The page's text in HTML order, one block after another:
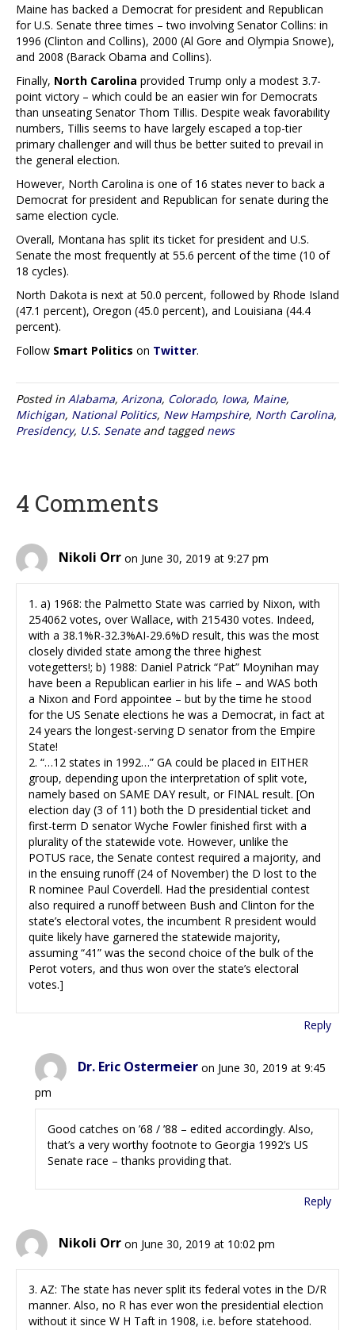
Maine has backed a Democrat for president and Republican
for U.S. Senate three times – two involving Senator Collins: in
1996 (Clinton and Collins), 2000 (Al Gore and Olympia Snowe),
and 2008 (Barack Obama and Collins).
Finally, North Carolina provided Trump only a modest 3.7-
point victory – which could be an easier win for Democrats
than unseating Senator Thom Tillis. Despite weak favorability
numbers, Tillis seems to have largely escaped a top-tier
primary challenger and will thus be better suited to prevail in
the general election.
However, North Carolina is one of 16 states never to back a
Democrat for president and Republican for senate during the
same election cycle.
Overall, Montana has split its ticket for president and U.S.
Senate the most frequently at 55.6 percent of the time (10 of
18 cycles).
North Dakota is next at 50.0 percent, followed by Rhode Island
(47.1 percent), Oregon (45.0 percent), and Louisiana (44.4
percent).
Follow Smart Politics on Twitter.
Posted in Alabama, Arizona, Colorado, Iowa, Maine,
Michigan, National Politics, New Hampshire, North Carolina,
Presidency, U.S. Senateand tagged news
4 Comments
Nikoli Orr on June 30, 2019 at 9:27 pm
1. a) 1968: the Palmetto State was carried by Nixon, with
254062 votes, over Wallace, with 215430 votes. Indeed,
with a 38.1%R-32.3%AI-29.6%D result, this was the most
closely divided state among the three highest
votegetters!; b) 1988: Daniel Patrick “Pat” Moynihan may
have been a Republican earlier in his life – and WAS both
a Nixon and Ford appointee – but by the time he stood
for the US Senate elections he was a Democrat, in fact at
24 years the longest-serving D senator from the Empire
State!
2. “…12 states in 1992…” GA could be placed in EITHER
group, depending upon the interpretation of split vote,
namely based on SAME DAY result, or FINAL result. [On
election day (3 of 11) both the D presidential ticket and
first-term D senator Wyche Fowler finished first with a
plurality of the statewide vote. However, unlike the
POTUS race, the Senate contest required a majority, and
in the ensuing runoff (24 of November) the D lost to the
R nominee Paul Coverdell. Had the presidential contest
also required a runoff between Bush and Clinton for the
state’s electoral votes, the incumbent R president would
quite likely have garnered the statewide majority,
assuming “41” was the second choice of the bulk of the
Perot voters, and thus won over the state’s electoral
votes.]
Reply
Dr. Eric Ostermeier on June 30, 2019 at 9:45
pm
Good catches on ’68 / ’88 – edited accordingly. Also,
that’s a very worthy footnote to Georgia 1992’s US
Senate race – thanks providing that.
Reply
Nikoli Orr on June 30, 2019 at 10:02 pm
3. AZ: The state has never split its federal votes in the D/R
manner. Also, no R has ever won the presidential election
without it since W H Taft in 1908, i.e. before statehood.